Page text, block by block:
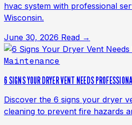
hvac system with professional
Wisconsin.
June 30, 2026 Read →
Maintenance
6 SIGNS YOUR DRYER VENT NEEDS
Discover the 6 signs your dryer
cleaning to prevent fire hazards